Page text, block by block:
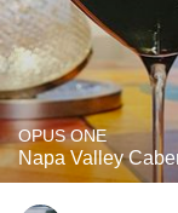
OPUS ONE
Napa Valley